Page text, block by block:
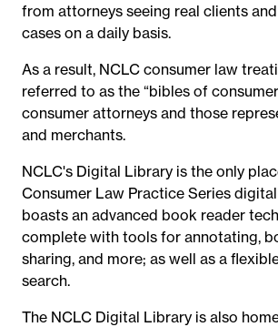
from attorneys seeing real clients
cases on a daily basis.
As a result, NCLC consumer law
referred to as the “bibles of
consumer attorneys and those
and merchants.
NCLC's Digital Library is the only
Consumer Law Practice Series
boasts an advanced book reader
complete with tools for annotating,
sharing, and more; as well as a
search.
The NCLC Digital Library is also